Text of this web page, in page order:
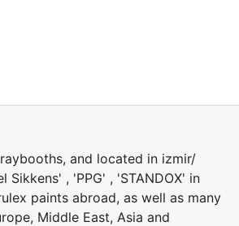
and located in izmir/
, 'PPG' , 'STANDOX' in
paints abroad, as well as many
Middle East, Asia and